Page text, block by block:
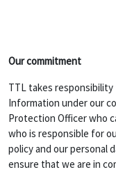
Our commitment
TTL takes
Information under our
Protection Officer who
who is responsible for
policy and our personal
ensure that we are in